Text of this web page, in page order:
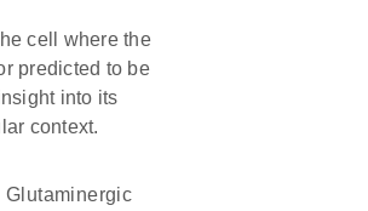
cell where the
predicted to be
into its
context.
glutaminergic